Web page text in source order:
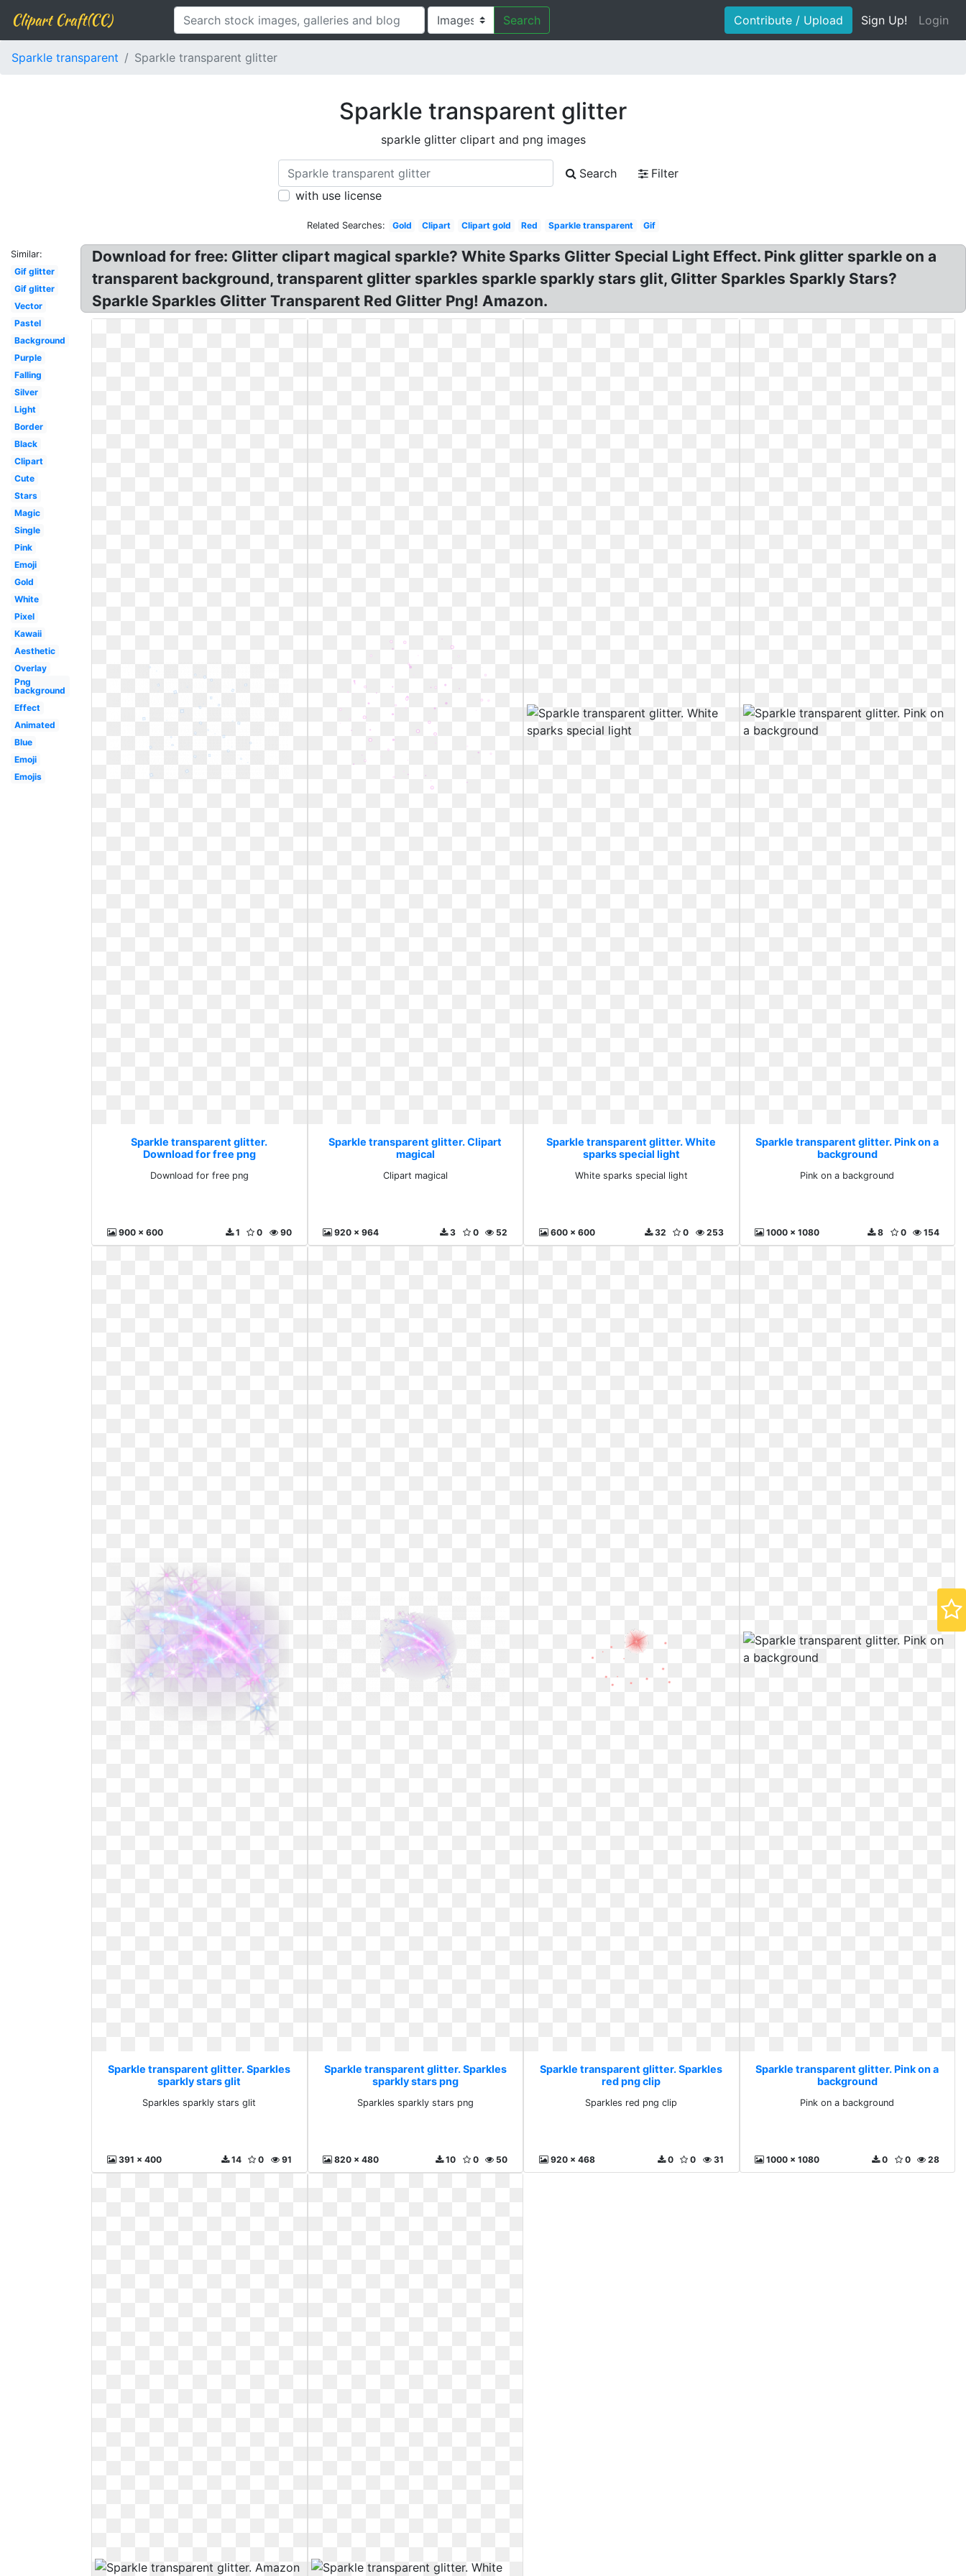
Clipart Craft(CC) Search Contribute / Upload Sign Up! Login
Sparkle transparent Sparkle transparent glitter
Sparkle transparent glitter
sparkle glitter clipart and png images
Search
Filter
with use license
Related Searches: Gold Clipart Clipart gold Red Sparkle transparent Gif
Similar:
Gif glitter
Gif glitter
Vector
Pastel
Background
Purple
Falling
Silver
Light
Border
Black
Clipart
Cute
Stars
Magic
Single
Pink
Emoji
Gold
White
Pixel
Kawaii
Aesthetic
Overlay
Png
background
Effect
Animated
Blue
Emoji
Emojis
Download for free: Glitter clipart magical sparkle? White Sparks Glitter Special Light Effect. Pink glitter sparkle on a
transparent background, transparent glitter sparkles sparkle sparkly stars glit, Glitter Sparkles Sparkly Stars?
Sparkle Sparkles Glitter Transparent Red Glitter Png! Amazon.
Sparkle transparent glitter.
Download for free png
Download for free png
900 x 600 90
0
1
Sparkle transparent glitter. Clipart
magical
Clipart magical
920 x 964 52
0
3
Sparkle transparent glitter. White
sparks special light
White sparks special light
600 x 600 253
0
32
Sparkle transparent glitter. Pink on a
background
Pink on a background
1000 x 1080 154
0
8
Sparkle transparent glitter. Sparkles
sparkly stars glit
Sparkles sparkly stars glit
391 x 400 91
0
14
Sparkle transparent glitter. Sparkles
sparkly stars png
Sparkles sparkly stars png
820 x 480 50
0
10
Sparkle transparent glitter. Sparkles
red png clip
Sparkles red png clip
920 x 468 31
0
0
Sparkle transparent glitter. Pink on a
background
Pink on a background
1000 x 1080 28
0
0